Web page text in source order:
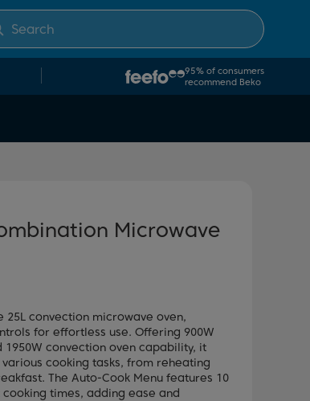
95% of consumers
recommend Beko
Microwave
convection microwave oven,
for effortless use. Offering 900W
convection oven capability, it
cooking tasks, from reheating
The Auto-Cook Menu features 10
times, adding ease and